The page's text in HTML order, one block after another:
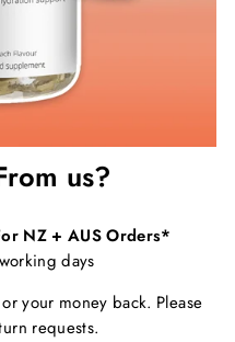
us?
NZ + AUS Orders*
days
or your money back. Please
requests.